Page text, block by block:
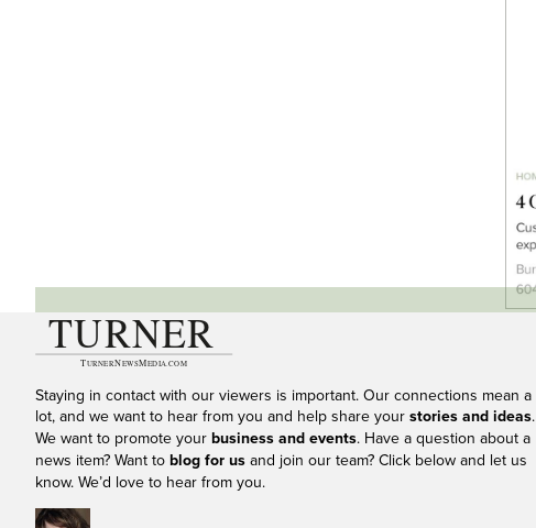
Staying in contact with our viewers is important. Our connections mean a
lot, and we want to hear from you and help share your stories and ideas.
We want to promote your business and events. Have a question about a
news item? Want to blog for us and join our team? Click below and let us
know. We’d love to hear from you.